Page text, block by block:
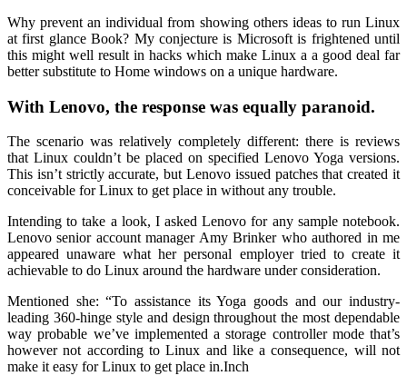
Why prevent an individual from showing others ideas to run Linux
at first glance Book? My conjecture is Microsoft is frightened until
this might well result in hacks which make Linux a a good deal far
better substitute to Home windows on a unique hardware.
With Lenovo, the response was equally paranoid.
The scenario was relatively completely different: there is reviews
that Linux couldn’t be placed on specified Lenovo Yoga versions.
This isn’t strictly accurate, but Lenovo issued patches that created it
conceivable for Linux to get place in without any trouble.
Intending to take a look, I asked Lenovo for any sample notebook.
Lenovo senior account manager Amy Brinker who authored in me
appeared unaware what her personal employer tried to create it
achievable to do Linux around the hardware under consideration.
Mentioned she: “To assistance its Yoga goods and our industry-
leading 360-hinge style and design throughout the most dependable
way probable we’ve implemented a storage controller mode that’s
however not according to Linux and like a consequence, will not
make it easy for Linux to get place in.Inch